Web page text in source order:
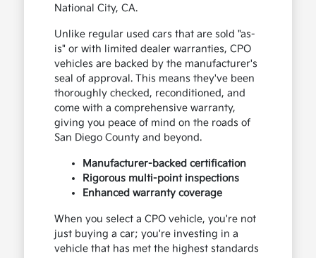
National City, CA.
Unlike regular used cars that are sold "as-
is" or with limited dealer warranties, CPO
vehicles are backed by the manufacturer's
seal of approval. This means they've been
thoroughly checked, reconditioned, and
come with a comprehensive warranty,
giving you peace of mind on the roads of
San Diego County and beyond.
Manufacturer-backed certification
Rigorous multi-point inspections
Enhanced warranty coverage
When you select a CPO vehicle, you're not
just buying a car; you're investing in a
vehicle that has met the highest standards